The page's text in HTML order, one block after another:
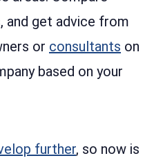
and get advice from
or consultants on
based on your
further, so now is